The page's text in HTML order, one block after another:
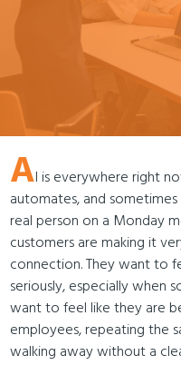
AI is everywhere right
automates, and
real person on a Monday
customers are making it
connection. They want to
seriously, especially when
want to feel like they are
employees, repeating the
walking away without a